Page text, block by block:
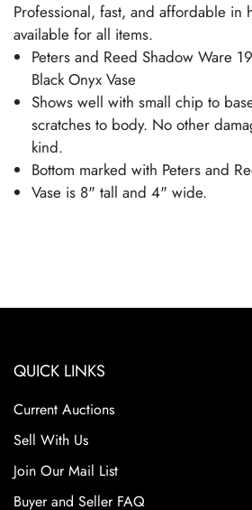
Professional, fast, and affordable in
available for all items.
Peters and Reed Shadow Ware
Black Onyx Vase
Shows well with small chip to
scratches to body. No other
kind.
Bottom marked with Peters and
Vase is 8" tall and 4" wide.
QUICK LINKS
Current Auctions
Sell With Us
Join Our Mail List
Buyer and Seller FAQ